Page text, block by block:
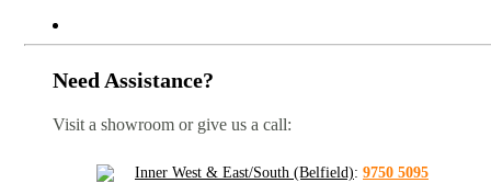
Need Assistance?
Visit a showroom or give us a call:
Inner West & East/South (Belfield): 9750 5095